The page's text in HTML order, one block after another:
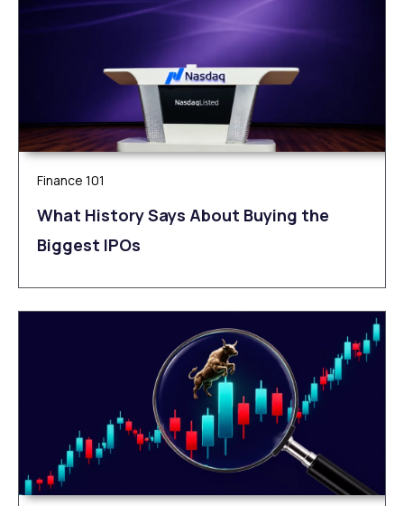
Finance 101
What History Says About Buying the
Biggest IPOs